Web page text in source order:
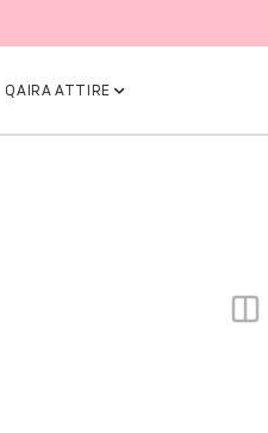
QAIRA ATTIRE